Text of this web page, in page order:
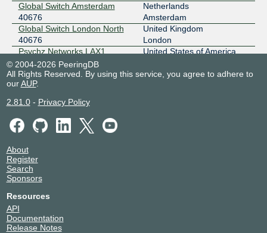
Global Switch Amsterdam
40676
Netherlands
Amsterdam
Global Switch London North
40676
United Kingdom
London
Psychz Networks LAX1
40676
United States of America
Teraco Johannesburg
Campus, South Africa
South Africa
Web Werks Mumbai 1
40676
© 2004-2026 PeeringDB
All Rights Reserved. By using this service, you agree to adhere to
ourAUP.
2.81.0- Privacy Policy
About
Register
Search
Sponsors
Resources
API
Documentation
Release Notes